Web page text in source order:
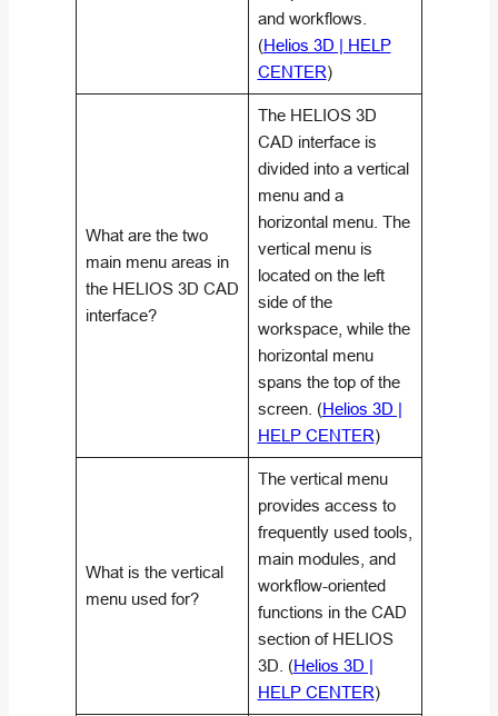
and workflows.
(Helios 3D | HELP
CENTER)
What are the two
main menu areas in
the HELIOS 3D CAD
interface?
The HELIOS 3D
CAD interface is
divided into a vertical
menu and a
horizontal menu. The
vertical menu is
located on the left
side of the
workspace, while the
horizontal menu
spans the top of the
screen. (Helios 3D |
HELP CENTER)
What is the vertical
menu used for?
The vertical menu
provides access to
frequently used tools,
main modules, and
workflow-oriented
functions in the CAD
section of HELIOS
3D. (Helios 3D |
HELP CENTER)